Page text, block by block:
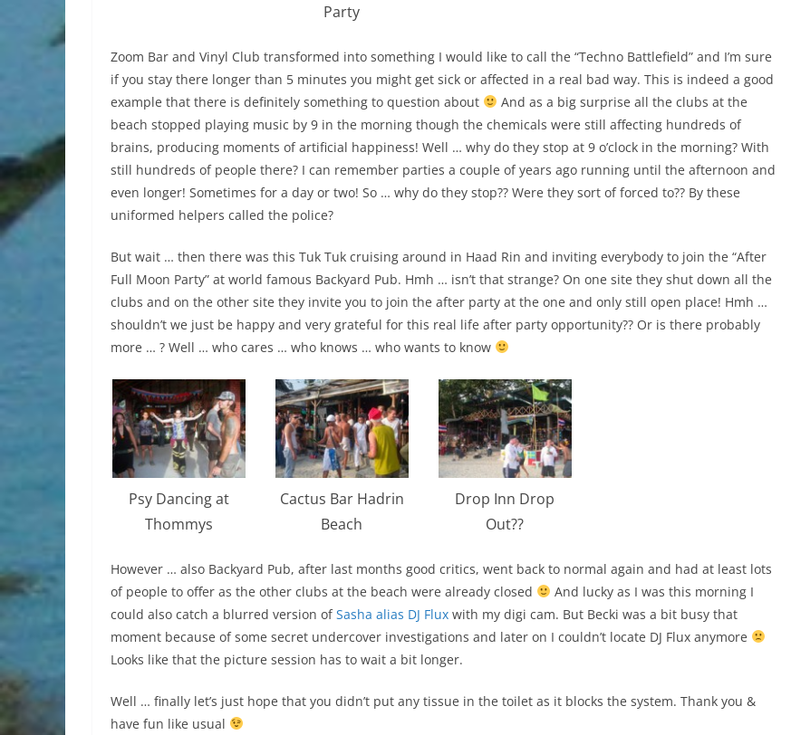
Party
Zoom Bar and Vinyl Club transformed into something I would like to call the “Techno Battlefield” and I’m sure
if you stay there longer than 5 minutes you might get sick or affected in a real bad way. This is indeed a good
example that there is definitely something to question about
And as a big surprise all the clubs at the
beach stopped playing music by 9 in the morning though the chemicals were still affecting hundreds of
brains, producing moments of artificial happiness! Well … why do they stop at 9 o’clock in the morning? With
still hundreds of people there? I can remember parties a couple of years ago running until the afternoon and
even longer! Sometimes for a day or two! So … why do they stop?? Were they sort of forced to?? By these
uniformed helpers called the police?
But wait … then there was this Tuk Tuk cruising around in Haad Rin and inviting everybody to join the “After
Full Moon Party” at world famous Backyard Pub. Hmh … isn’t that strange? On one site they shut down all the
clubs and on the other site they invite you to join the after party at the one and only still open place! Hmh …
shouldn’t we just be happy and very grateful for this real life after party opportunity?? Or is there probably
more … ? Well … who cares … who knows … who wants to know
Psy Dancing at
Thommys
Cactus Bar Hadrin
Beach
Drop Inn Drop
Out??
However … also Backyard Pub, after last months good critics, went back to normal again and had at least lots
of people to offer as the other clubs at the beach were already closed
And lucky as I was this morning I
could also catch a blurred version ofSasha alias DJ Flux with my digi cam. But Becki was a bit busy that
moment because of some secret undercover investigations and later on I couldn’t locate DJ Flux anymore
Looks like that the picture session has to wait a bit longer.
Well … finally let’s just hope that you didn’t put any tissue in the toilet as it blocks the system. Thank you &
have fun like usual